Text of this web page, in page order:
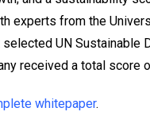
experts from the
UN Sustainable
received a total score
whitepaper.